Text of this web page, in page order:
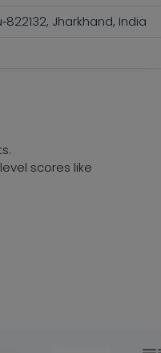
Jharkhand, India
scores like